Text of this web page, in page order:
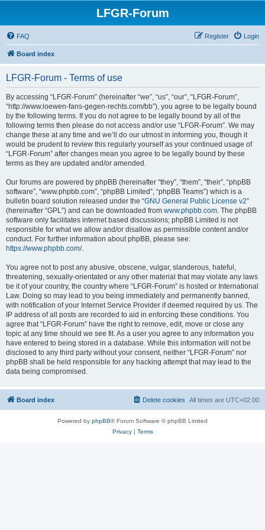
LFGR-Forum
FAQ Login
Register
Board index
LFGR-Forum - Terms of use
By accessing “LFGR-Forum” (hereinafter “we”, “us”, “our”, “LFGR-Forum”,
“http://www.loewen-fans-gegen-rechts.com/bb”), you agree to be legally bound
by the following terms. If you do not agree to be legally bound by all of the
following terms then please do not access and/or use “LFGR-Forum”. We may
change these at any time and we’ll do our utmost in informing you, though it
would be prudent to review this regularly yourself as your continued usage of
“LFGR-Forum” after changes mean you agree to be legally bound by these
terms as they are updated and/or amended.
Our forums are powered by phpBB (hereinafter “they”, “them”, “their”, “phpBB
software”, “www.phpbb.com”, “phpBB Limited”, “phpBB Teams”) which is a
bulletin board solution released under the “GNU General Public License v2”
(hereinafter “GPL”) and can be downloaded from www.phpbb.com. The phpBB
software only facilitates internet based discussions; phpBB Limited is not
responsible for what we allow and/or disallow as permissible content and/or
conduct. For further information about phpBB, please see:
https://www.phpbb.com/.
You agree not to post any abusive, obscene, vulgar, slanderous, hateful,
threatening, sexually-orientated or any other material that may violate any laws
be it of your country, the country where “LFGR-Forum” is hosted or International
Law. Doing so may lead to you being immediately and permanently banned,
with notification of your Internet Service Provider if deemed required by us. The
IP address of all posts are recorded to aid in enforcing these conditions. You
agree that “LFGR-Forum” have the right to remove, edit, move or close any
topic at any time should we see fit. As a user you agree to any information you
have entered to being stored in a database. While this information will not be
disclosed to any third party without your consent, neither “LFGR-Forum” nor
phpBB shall be held responsible for any hacking attempt that may lead to the
data being compromised.
Board index All times are UTC+02:00
Delete cookies
Powered by phpBB® Forum Software © phpBB Limited
Privacy| Terms